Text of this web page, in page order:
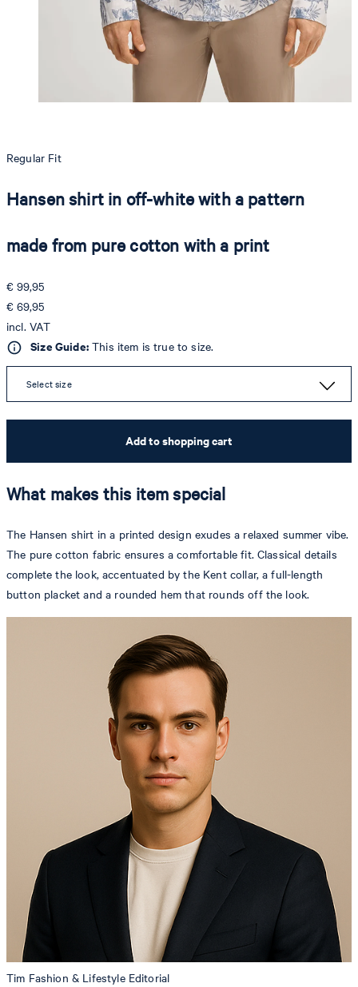
Regular Fit
Hansen shirt in off-white with a pattern
made from pure cotton with a print
€ 99,95
€ 69,95
incl. VAT
Size Guide:This item is true to size.
Select size
Add to shopping cart
What makes this item special
The Hansen shirt in a printed design exudes a relaxed summer vibe.
The pure cotton fabric ensures a comfortable fit. Classical details
complete the look, accentuated by the Kent collar, a full-length
button placket and a rounded hem that rounds off the look.
Tim Fashion & Lifestyle Editorial